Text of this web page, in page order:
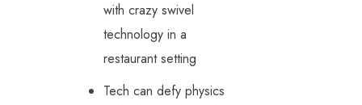
with crazy swivel
technology in a
restaurant setting
Tech can defy physics